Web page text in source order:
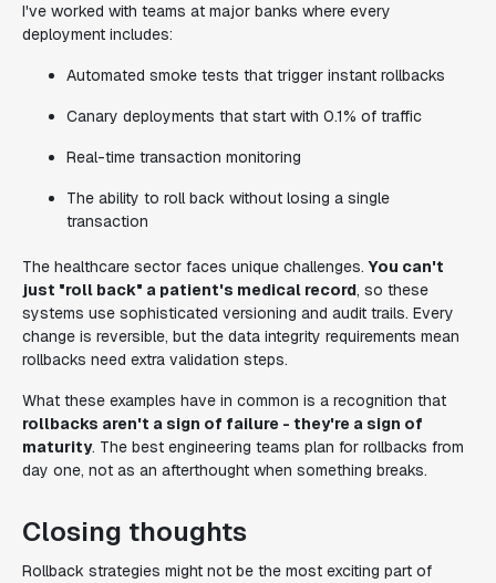
I've worked with teams at major banks where every
deployment includes:
Automated smoke tests that trigger instant rollbacks
Canary deployments that start with 0.1% of traffic
Real-time transaction monitoring
The ability to roll back without losing a single
transaction
The healthcare sector faces unique challenges.You can't
just "roll back" a patient's medical record, so these
systems use sophisticated versioning and audit trails. Every
change is reversible, but the data integrity requirements mean
rollbacks need extra validation steps.
What these examples have in common is a recognition that
rollbacks aren't a sign of failure - they're a sign of
maturity. The best engineering teams plan for rollbacks from
day one, not as an afterthought when something breaks.
Closing thoughts
Rollback strategies might not be the most exciting part of